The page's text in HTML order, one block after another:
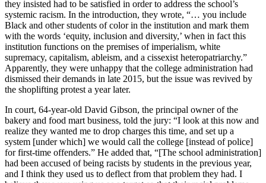
they insisted had to be satisfied in order to address the school’s
systemic racism. In the introduction, they wrote, “… you include
Black and other students of color in the institution and mark them
with the words ‘equity, inclusion and diversity,’ when in fact this
institution functions on the premises of imperialism, white
supremacy, capitalism, ableism, and a cissexist heteropatriarchy.”
Apparently, they were unhappy that the college administration had
dismissed their demands in late 2015, but the issue was revived by
the shoplifting protest a year later.
In court, 64-year-old David Gibson, the principal owner of the
bakery and food mart business, told the jury: “I look at this now and
realize they wanted me to drop charges this time, and set up a
system [under which] we would call the college [instead of police]
for first-time offenders.” He added that, “[The school administration]
had been accused of being racists by students in the previous year,
and I think they used us to deflect from that problem they had. I